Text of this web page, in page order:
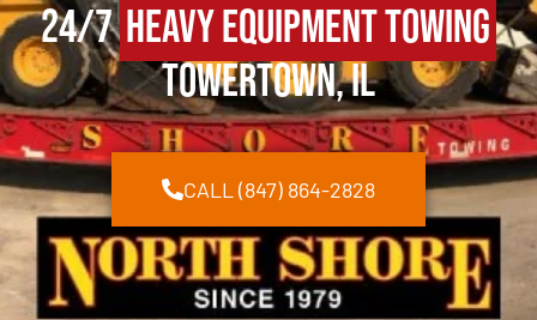
24/7Heavy Equipment Towing
Towertown, IL
CALL (847) 864-2828